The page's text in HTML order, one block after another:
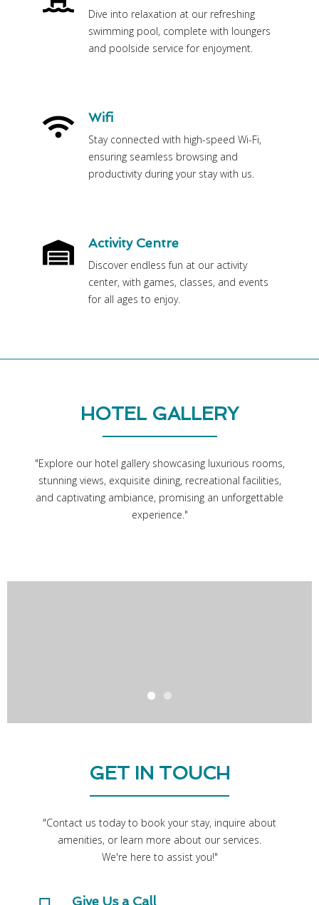
Dive into relaxation at our refreshing
swimming pool, complete with loungers
and poolside service for enjoyment.
Wifi
Stay connected with high-speed Wi-Fi,
ensuring seamless browsing and
productivity during your stay with us.
Activity Centre
Discover endless fun at our activity
center, with games, classes, and events
for all ages to enjoy.
HOTEL GALLERY
"Explore our hotel gallery showcasing luxurious rooms,
stunning views, exquisite dining, recreational facilities,
and captivating ambiance, promising an unforgettable
experience."
GET IN TOUCH
"Contact us today to book your stay, inquire about
amenities, or learn more about our services.
Give Us a Call